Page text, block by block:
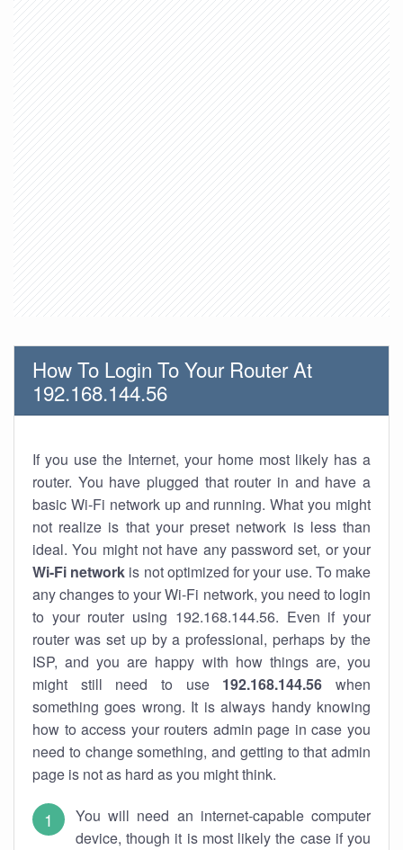
How To Login To Your Router At
192.168.144.56
If you use the Internet, your home most likely has a
router. You have plugged that router in and have a
basic Wi-Fi network up and running. What you might
not realize is that your preset network is less than
ideal. You might not have any password set, or your
Wi-Fi network is not optimized for your use. To make
any changes to your Wi-Fi network, you need to login
to your router using 192.168.144.56. Even if your
router was set up by a professional, perhaps by the
ISP, and you are happy with how things are, you
might still need to use 192.168.144.56 when
something goes wrong. It is always handy knowing
how to access your routers admin page in case you
need to change something, and getting to that admin
page is not as hard as you might think.
You will need an internet-capable computer
device, though it is most likely the case if you